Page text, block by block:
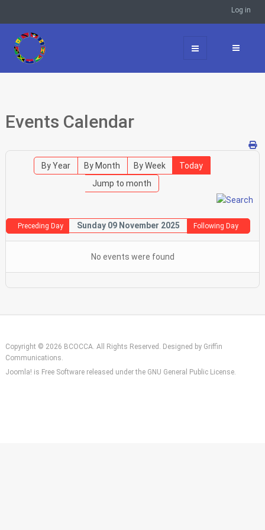
Log in
Events Calendar
By Year By Month By Week
Today
Jump to month
Preceding Day Sunday 09 November 2025 Following Day
No events were found
Copyright © 2026 BCOCCA. All Rights Reserved. Designed by Griffin
Communications
Joomla! is Free Software released under the GNU General Public License.